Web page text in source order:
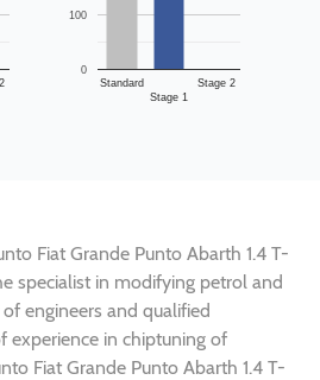
Standard
Stage 1
Stage 2
0
100
Fiat Grande Punto Abarth 1.4 T-
specialist in modifying petrol and
engineers and qualified
experience in chiptuning of
Fiat Grande Punto Abarth 1.4 T-